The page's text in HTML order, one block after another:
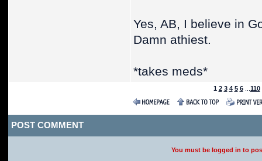
Yes, AB, I believe in
Damn athiest.
*takes meds*
1 2 3 4 5 6... 110
POST COMMENT
You must be logged in to